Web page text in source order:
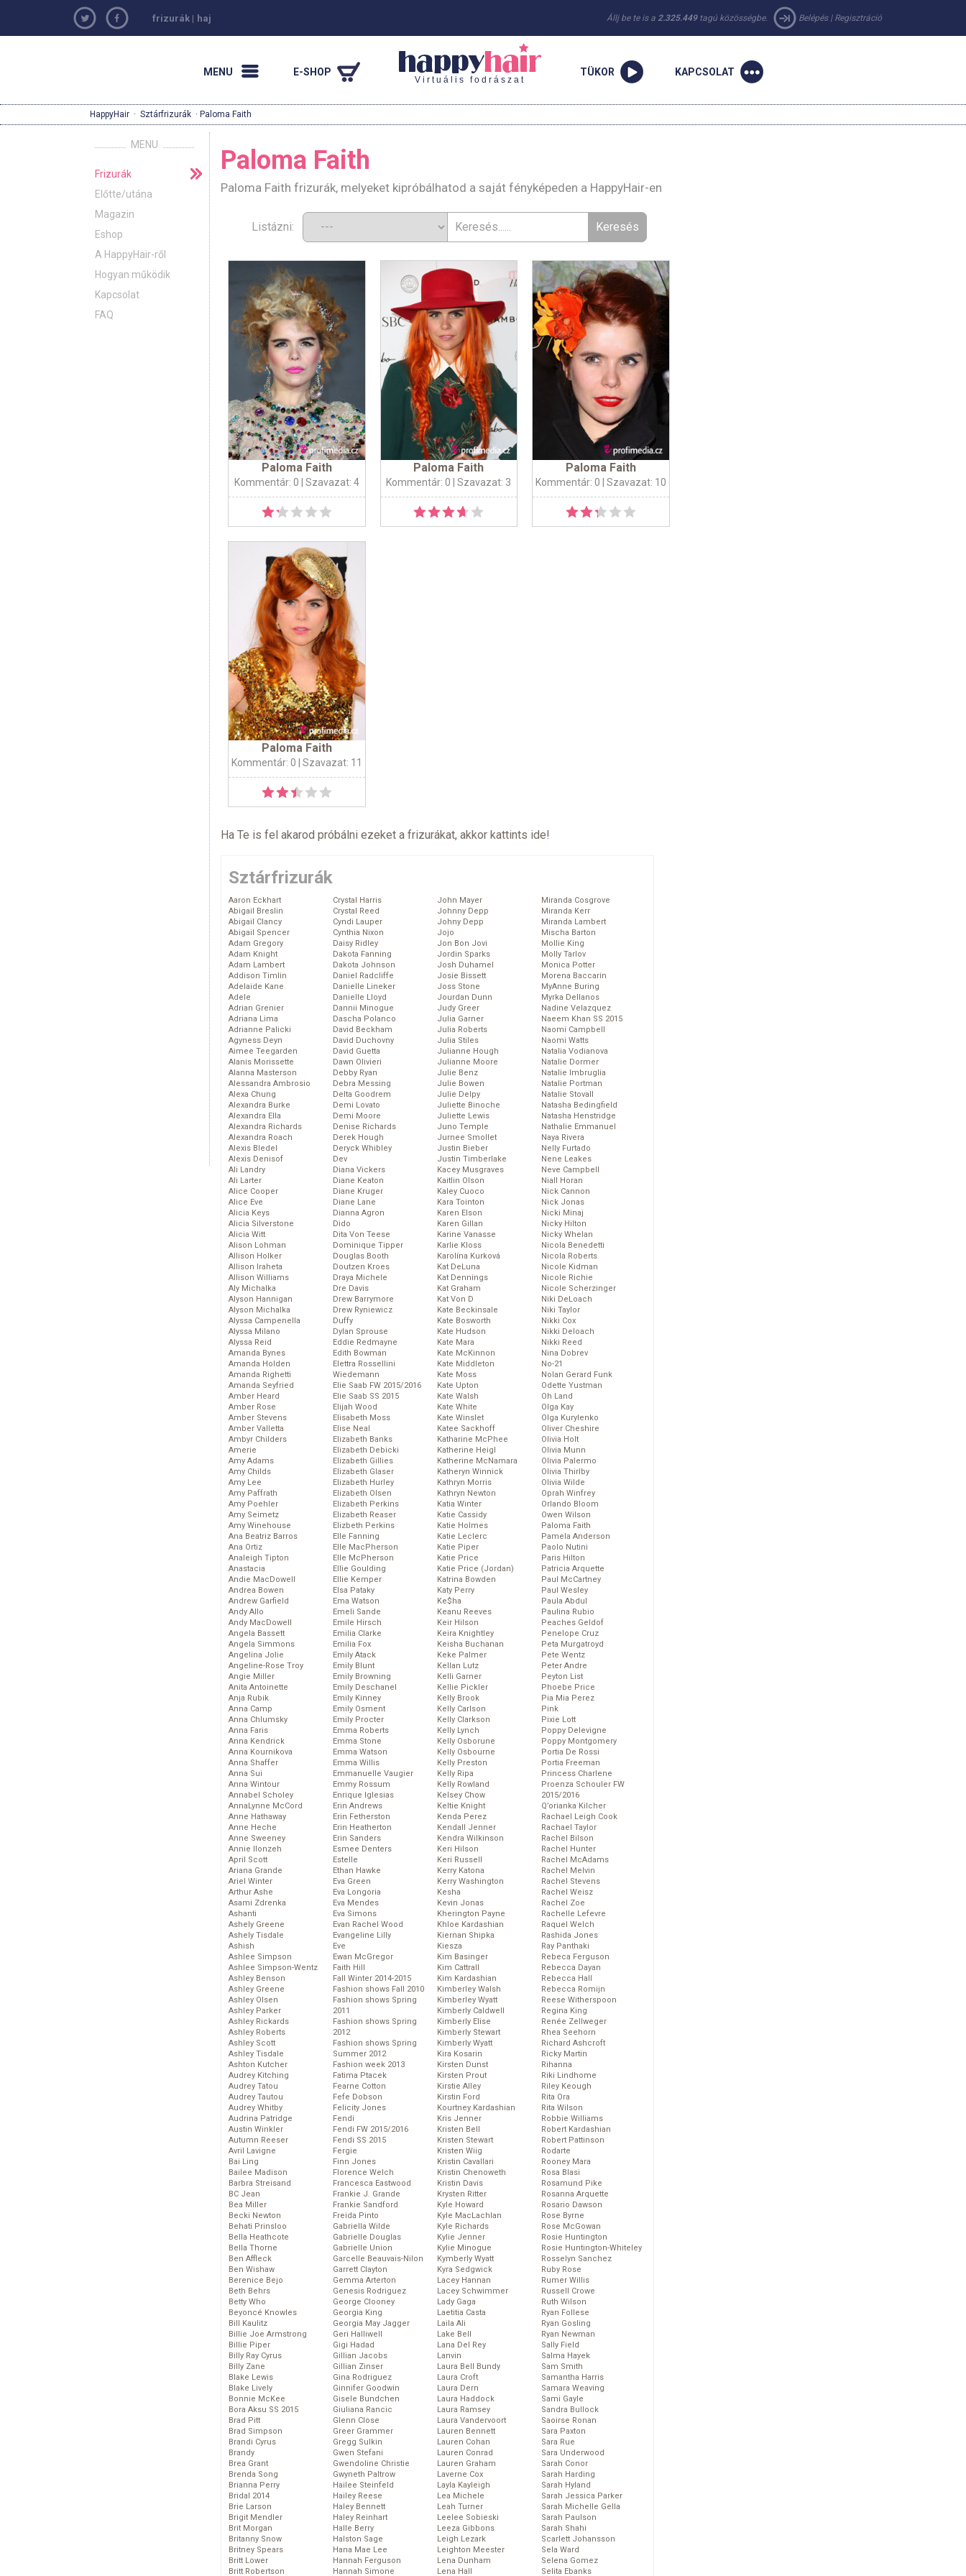
frizurák | haj Állj be te is a 2.325.449tagú közösségbe. Belépés| Regisztráció
MENU E-SHOP
Virtuális fodrászat
TÜKOR KAPCSOLAT
HappyHair · Sztárfrizurák · Paloma Faith
MENU
Frizurák
Előtte/utána
Magazin
Eshop
A HappyHair-ről
Hogyan működik
Kapcsolat
FAQ
Paloma Faith
Paloma Faith frizurák, melyeket kipróbálhatod a saját fényképeden a HappyHair-en
Listázni:
Paloma Faith
Kommentár: 0 | Szavazat: 4
Paloma Faith
Kommentár: 0 | Szavazat: 3
Paloma Faith
Kommentár: 0 | Szavazat: 10
Paloma Faith
Kommentár: 0 | Szavazat: 11
Ha Te is fel akarod próbálni ezeket a frizurákat, akkor kattints ide!
Sztárfrizurák
Aaron Eckhart
Abigail Breslin
Abigail Clancy
Abigail Spencer
Adam Gregory
Adam Knight
Adam Lambert
Addison Timlin
Adelaide Kane
Adele
Adrian Grenier
Adriana Lima
Adrianne Palicki
Agyness Deyn
Aimee Teegarden
Alanis Morissette
Alanna Masterson
Alessandra Ambrosio
Alexa Chung
Alexandra Burke
Alexandra Ella
Alexandra Richards
Alexandra Roach
Alexis Bledel
Alexis Denisof
Ali Landry
Ali Larter
Alice Cooper
Alice Eve
Alicia Keys
Alicia Silverstone
Alicia Witt
Alison Lohman
Allison Holker
Allison Iraheta
Allison Williams
Aly Michalka
Alyson Hannigan
Alyson Michalka
Alyssa Campenella
Alyssa Milano
Alyssa Reid
Amanda Bynes
Amanda Holden
Amanda Righetti
Amanda Seyfried
Amber Heard
Amber Rose
Amber Stevens
Amber Valletta
Ambyr Childers
Amerie
Amy Adams
Amy Childs
Amy Lee
Amy Paffrath
Amy Poehler
Amy Seimetz
Amy Winehouse
Ana Beatriz Barros
Ana Ortiz
Analeigh Tipton
Anastacia
Andie MacDowell
Andrea Bowen
Andrew Garfield
Andy Allo
Andy MacDowell
Angela Bassett
Angela Simmons
Angelina Jolie
Angeline-Rose Troy
Angie Miller
Anita Antoinette
Anja Rubik
Anna Camp
Anna Chlumsky
Anna Faris
Anna Kendrick
Anna Kournikova
Anna Shaffer
Anna Sui
Anna Wintour
Annabel Scholey
AnnaLynne McCord
Anne Hathaway
Anne Heche
Anne Sweeney
Annie Ilonzeh
April Scott
Ariana Grande
Ariel Winter
Arthur Ashe
Asami Zdrenka
Ashanti
Ashely Greene
Ashely Tisdale
Ashish
Ashlee Simpson
Ashlee Simpson-Wentz
Ashley Benson
Ashley Greene
Ashley Olsen
Ashley Parker
Ashley Rickards
Ashley Roberts
Ashley Scott
Ashley Tisdale
Ashton Kutcher
Audrey Kitching
Audrey Tatou
Audrey Tautou
Audrey Whitby
Audrina Patridge
Austin Winkler
Autumn Reeser
Avril Lavigne
Bai Ling
Bailee Madison
Barbra Streisand
BC Jean
Bea Miller
Becki Newton
Behati Prinsloo
Bella Heathcote
Bella Thorne
Ben Affleck
Ben Wishaw
Berenice Bejo
Beth Behrs
Betty Who
Beyoncé Knowles
Bill Kaulitz
Billie Joe Armstrong
Billie Piper
Billy Ray Cyrus
Billy Zane
Blake Lewis
Blake Lively
Bonnie McKee
Bora Aksu SS 2015
Brad Pitt
Brad Simpson
Brandi Cyrus
Brandy
Brea Grant
Brenda Song
Brianna Perry
Bridal 2014
Brie Larson
Brigit Mendler
Brit Morgan
Britanny Snow
Britney Spears
Britt Lower
Britt Robertson
Crystal Harris
Crystal Reed
Cyndi Lauper
Cynthia Nixon
Daisy Ridley
Dakota Fanning
Dakota Johnson
Daniel Radcliffe
Danielle Lineker
Danielle Lloyd
Dannii Minogue
Dascha Polanco
David Beckham
David Duchovny
David Guetta
Dawn Olivieri
Debby Ryan
Debra Messing
Delta Goodrem
Demi Lovato
Demi Moore
Denise Richards
Derek Hough
Deryck Whibley
Dev
Diana Vickers
Diane Keaton
Diane Kruger
Diane Lane
Dianna Agron
Dido
Dita Von Teese
Dominique Tipper
Douglas Booth
Doutzen Kroes
Draya Michele
Dre Davis
Drew Barrymore
Drew Ryniewicz
Duffy
Dylan Sprouse
Eddie Redmayne
Edith Bowman
Elettra Rossellini
Wiedemann
Elie Saab FW 2015/2016
Elie Saab SS 2015
Elijah Wood
Elisabeth Moss
Elise Neal
Elizabeth Banks
Elizabeth Debicki
Elizabeth Gillies
Elizabeth Glaser
Elizabeth Hurley
Elizabeth Olsen
Elizabeth Perkins
Elizabeth Reaser
Elizbeth Perkins
Elle Fanning
Elle MacPherson
Elle McPherson
Ellie Goulding
Ellie Kemper
Elsa Pataky
Ema Watson
Emeli Sande
Emile Hirsch
Emilia Clarke
Emilia Fox
Emily Atack
Emily Blunt
Emily Browning
Emily Deschanel
Emily Kinney
Emily Osment
Emily Procter
Emma Roberts
Emma Stone
Emma Watson
Emma Willis
Emmanuelle Vaugier
Emmy Rossum
Enrique Iglesias
Erin Andrews
Erin Fetherston
Erin Heatherton
Erin Sanders
Esmee Denters
Estelle
Ethan Hawke
Eva Green
Eva Longoria
Eva Mendes
Eva Simons
Evan Rachel Wood
Evangeline Lilly
Eve
Ewan McGregor
Faith Hill
Fall Winter 2014-2015
Fashion shows Fall 2010
Fashion shows Spring
2011
Fashion shows Spring
2012
Fashion shows Spring
Summer 2012
Fashion week 2013
Fatima Ptacek
Fearne Cotton
Fefe Dobson
Felicity Jones
Fendi
Fendi FW 2015/2016
Fendi SS 2015
Fergie
Finn Jones
Florence Welch
Francesca Eastwood
Frankie J. Grande
Frankie Sandford
Freida Pinto
Gabriella Wilde
Gabrielle Douglas
Gabrielle Union
Garcelle Beauvais-Nilon
Garrett Clayton
Gemma Arterton
Genesis Rodriguez
George Clooney
Georgia King
Georgia May Jagger
Geri Halliwell
Gigi Hadad
Gillian Jacobs
Gillian Zinser
Gina Rodriguez
Ginnifer Goodwin
Gisele Bundchen
Giuliana Rancic
Glenn Close
Greer Grammer
Gregg Sulkin
Gwen Stefani
Gwendoline Christie
Gwyneth Paltrow
Hailee Steinfeld
Hailey Reese
Haley Bennett
Haley Reinhart
Halle Berry
Halston Sage
Hana Mae Lee
Hannah Ferguson
Hannah Simone
John Mayer
Johnny Depp
Johny Depp
Jojo
Jon Bon Jovi
Jordin Sparks
Josh Duhamel
Josie Bissett
Joss Stone
Jourdan Dunn
Judy Greer
Julia Garner
Julia Roberts
Julia Stiles
Julianne Hough
Julianne Moore
Julie Benz
Julie Bowen
Julie Delpy
Juliette Binoche
Juliette Lewis
Juno Temple
Jurnee Smollet
Justin Bieber
Justin Timberlake
Kacey Musgraves
Kaitlin Olson
Kaley Cuoco
Kara Tointon
Karen Elson
Karen Gillan
Karine Vanasse
Karlie Kloss
Karolína Kurková
Kat DeLuna
Kat Dennings
Kat Graham
Kat Von D
Kate Beckinsale
Kate Bosworth
Kate Hudson
Kate Mara
Kate McKinnon
Kate Middleton
Kate Moss
Kate Upton
Kate Walsh
Kate White
Kate Winslet
Katee Sackhoff
Katharine McPhee
Katherine Heigl
Katherine McNamara
Katheryn Winnick
Kathryn Morris
Kathryn Newton
Katia Winter
Katie Cassidy
Katie Holmes
Katie Leclerc
Katie Piper
Katie Price
Katie Price (Jordan)
Katrina Bowden
Katy Perry
Ke$ha
Keanu Reeves
Keir Hilson
Keira Knightley
Keisha Buchanan
Keke Palmer
Kellan Lutz
Kelli Garner
Kellie Pickler
Kelly Brook
Kelly Carlson
Kelly Clarkson
Kelly Lynch
Kelly Osborune
Kelly Osbourne
Kelly Preston
Kelly Ripa
Kelly Rowland
Kelsey Chow
Keltie Knight
Kenda Perez
Kendall Jenner
Kendra Wilkinson
Keri Hilson
Keri Russell
Kerry Katona
Kerry Washington
Kesha
Kevin Jonas
Kherington Payne
Khloe Kardashian
Kiernan Shipka
Kiesza
Kim Basinger
Kim Cattrall
Kim Kardashian
Kimberley Walsh
Kimberley Wyatt
Kimberly Caldwell
Kimberly Elise
Kimberly Stewart
Kimberly Wyatt
Kira Kosarin
Kirsten Dunst
Kirsten Prout
Kirstie Alley
Kirstin Ford
Kourtney Kardashian
Kris Jenner
Kristen Bell
Kristen Stewart
Kristen Wiig
Kristin Cavallari
Kristin Chenoweth
Kristin Davis
Krysten Ritter
Kyle Howard
Kyle MacLachlan
Kyle Richards
Kylie Jenner
Kylie Minogue
Kymberly Wyatt
Kyra Sedgwick
Lacey Hannan
Lacey Schwimmer
Lady Gaga
Laetitia Casta
Laila Ali
Lake Bell
Lana Del Rey
Lanvin
Laura Bell Bundy
Laura Croft
Laura Dern
Laura Haddock
Laura Ramsey
Laura Vandervoort
Lauren Bennett
Lauren Cohan
Lauren Conrad
Lauren Graham
Laverne Cox
Layla Kayleigh
Lea Michele
Leah Turner
Leelee Sobieski
Leeza Gibbons
Leigh Lezark
Leighton Meester
Lena Dunham
Lena Hall
Miranda Cosgrove
Miranda Kerr
Miranda Lambert
Mischa Barton
Mollie King
Molly Tarlov
Monica Potter
Morena Baccarin
MyAnne Buring
Myrka Dellanos
Nadine Velazquez
Naeem Khan SS 2015
Naomi Campbell
Naomi Watts
Natalia Vodianova
Natalie Dormer
Natalie Imbruglia
Natalie Portman
Natalie Stovall
Natasha Bedingfield
Natasha Henstridge
Nathalie Emmanuel
Naya Rivera
Nelly Furtado
Nene Leakes
Neve Campbell
Niall Horan
Nick Cannon
Nick Jonas
Nicki Minaj
Nicky Hilton
Nicky Whelan
Nicola Benedetti
Nicola Roberts
Nicole Kidman
Nicole Richie
Nicole Scherzinger
Niki DeLoach
Niki Taylor
Nikki Cox
Nikki Deloach
Nikki Reed
Nina Dobrev
No-21
Nolan Gerard Funk
Odette Yustman
Oh Land
Olga Kay
Olga Kurylenko
Oliver Cheshire
Olivia Holt
Olivia Munn
Olivia Palermo
Olivia Thirlby
Olivia Wilde
Oprah Winfrey
Orlando Bloom
Owen Wilson
Paloma Faith
Pamela Anderson
Paolo Nutini
Paris Hilton
Patricia Arquette
Paul McCartney
Paul Wesley
Paula Abdul
Paulina Rubio
Peaches Geldof
Penelope Cruz
Peta Murgatroyd
Pete Wentz
Peter Andre
Peyton List
Phoebe Price
Pia Mia Perez
Pink
Pixie Lott
Poppy Delevigne
Poppy Montgomery
Portia De Rossi
Portia Freeman
Princess Charlene
Proenza Schouler FW
2015/2016
Q’orianka Kilcher
Rachael Leigh Cook
Rachael Taylor
Rachel Bilson
Rachel Hunter
Rachel McAdams
Rachel Melvin
Rachel Stevens
Rachel Weisz
Rachel Zoe
Rachelle Lefevre
Raquel Welch
Rashida Jones
Ray Panthaki
Rebeca Ferguson
Rebecca Dayan
Rebecca Hall
Rebecca Romijn
Reese Witherspoon
Regina King
Renée Zellweger
Rhea Seehorn
Richard Ashcroft
Ricky Martin
Rihanna
Riki Lindhome
Riley Keough
Rita Ora
Rita Wilson
Robbie Williams
Robert Kardashian
Robert Pattinson
Rodarte
Rooney Mara
Rosa Blasi
Rosamund Pike
Rosanna Arquette
Rosario Dawson
Rose Byrne
Rose McGowan
Rosie Huntington
Rosie Huntington-Whiteley
Rosselyn Sanchez
Ruby Rose
Rumer Willis
Russell Crowe
Ruth Wilson
Ryan Follese
Ryan Gosling
Ryan Newman
Sally Field
Salma Hayek
Sam Smith
Samantha Harris
Samara Weaving
Sami Gayle
Sandra Bullock
Saoirse Ronan
Sara Paxton
Sara Rue
Sara Underwood
Sarah Conor
Sarah Harding
Sarah Hyland
Sarah Jessica Parker
Sarah Michelle Gella
Sarah Paulson
Sarah Shahi
Scarlett Johansson
Sela Ward
Selena Gomez
Selita Ebanks